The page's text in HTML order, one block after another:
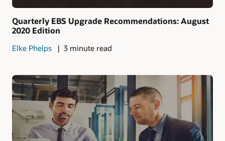
Quarterly EBS Upgrade Recommendations: August
2020 Edition
Elke Phelps 3 minute read